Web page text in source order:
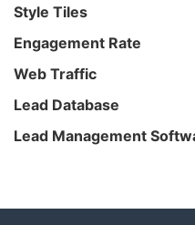
Style Tiles
Engagement Rate
Web Traffic
Lead Database
Lead Management